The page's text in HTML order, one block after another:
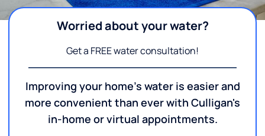
Worried about your water?
Get a FREE water consultation!
Improving your home's water is easier and
more convenient than ever with Culligan's
in-home or virtual appointments.